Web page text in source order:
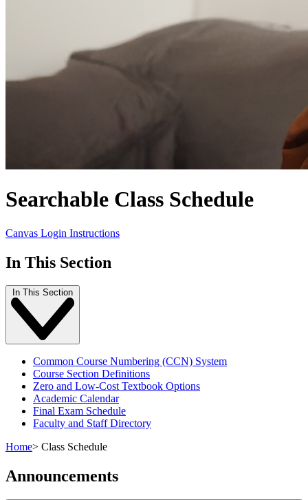
Searchable Class Schedule
Canvas Login Instructions
In This Section
In This Section
Common Course Numbering (CCN) System
Course Section Definitions
Zero and Low-Cost Textbook Options
Academic Calendar
Final Exam Schedule
Faculty and Staff Directory
Home> Class Schedule
Announcements